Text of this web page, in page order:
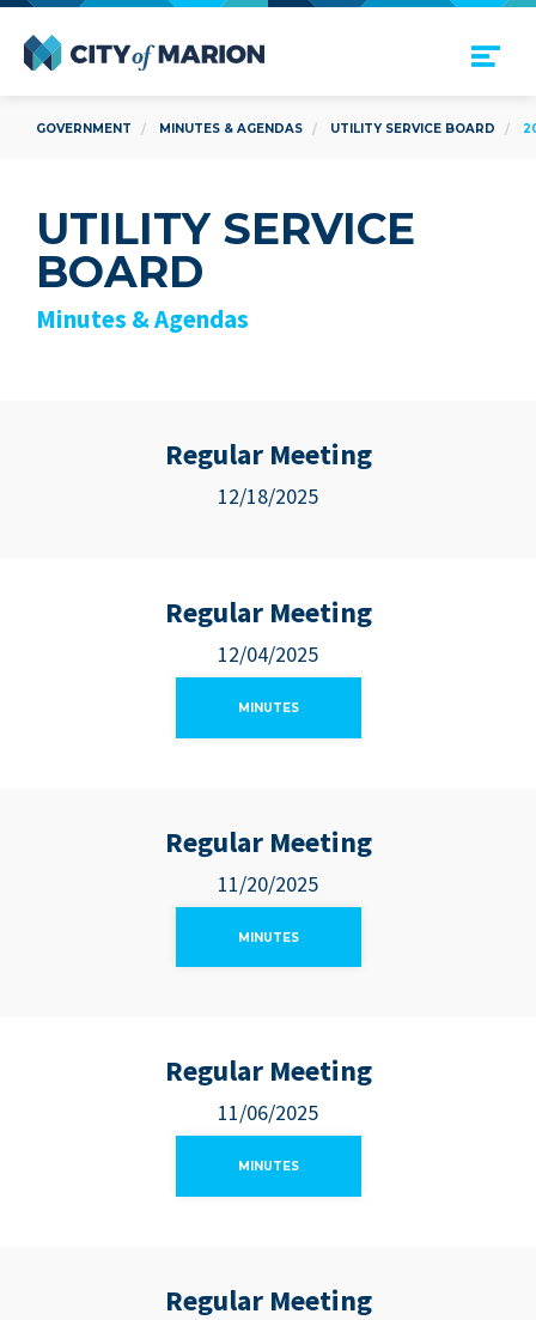
Open Menu
GOVERNMENT MINUTES & AGENDAS UTILITY SERVICE BOARD
UTILITY SERVICE
BOARD
Minutes & Agendas
Regular Meeting
12/18/2025
Regular Meeting
12/04/2025
MINUTES
Regular Meeting
11/20/2025
MINUTES
Regular Meeting
11/06/2025
MINUTES
Regular Meeting